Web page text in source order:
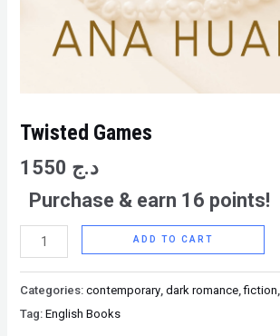
Twisted Games
د.ج
Purchase & earn 16 points!
ADD TO CART
Categories:contemporary ,dark romance ,fiction
Tag:English Books